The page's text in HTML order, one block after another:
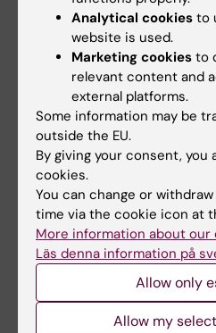
Gabriel Oniscu: More organs
gentler techniques
Intervju: Fler organ för
Analytical cookies to
website is used.
Marketing cookies to
relevant content and
external platforms.
Some information may be
outside the EU.
By giving your consent,
cookies.
You can change or
time via the cookie icon at
More information about our
Läs denna information på
Allow only
Allow my